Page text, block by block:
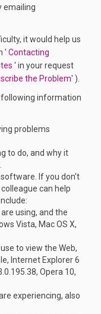
emailing
it would help us
' Contacting
(External link)
' in your request
the Problem' ).
information
problems
to do, and why it
If you don't
can help
using, and the
Vista, Mac OS X,
to view the Web,
Internet Explorer 6
Opera 10,
experiencing, also